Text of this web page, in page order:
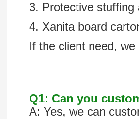
3. Protective stuffing
4. Xanita board
If the client need,
Q1: Can you
A: Yes, we can